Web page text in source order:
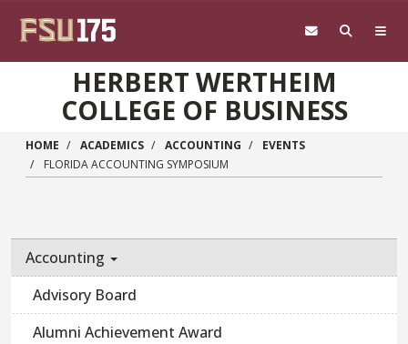
HERBERT WERTHEIM
COLLEGE OF BUSINESS
HOME ACADEMICS ACCOUNTING
EVENTS
FLORIDA ACCOUNTING SYMPOSIUM
Accounting
Advisory Board
Alumni Achievement Award